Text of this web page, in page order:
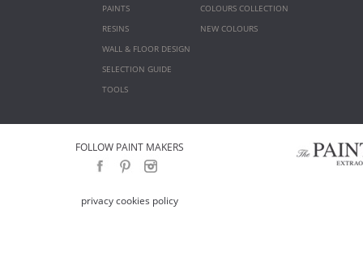
PAINTS
RESINS
WALL & FLOOR DESIGN
SELECTION GUIDE
TOOLS
COLOURS COLLECTION
NEW COLOURS
FOLLOW PAINT MAKERS
privacy cookies policy